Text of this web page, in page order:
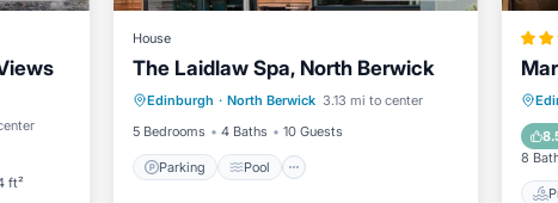
ft²
House
The Laidlaw Spa, North Berwick
Edinburgh · North Berwick 3.13 mi to center
5 Bedrooms
4 Baths 10 Guests
Parking Pool
Parking
Pool
Balcony/Terrace
Kitchen
8